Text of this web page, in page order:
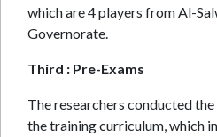
which are 4 players from Al-
Governorate.
Third : Pre-Exams
The researchers conducted
the training curriculum, which